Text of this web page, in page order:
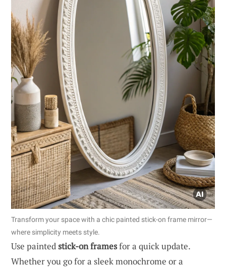
Transform your space with a chic painted stick-on frame mirror—
where simplicity meets style.
Use paintedstick-on framesfor a quick update.
Whether you go for a sleek monochrome or a